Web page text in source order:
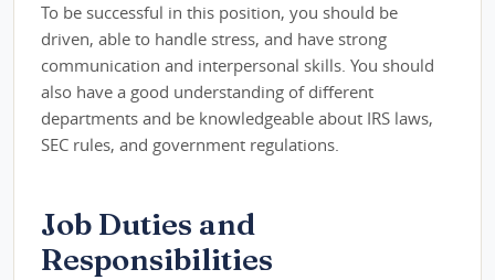
To be successful in this position, you should be
driven, able to handle stress, and have strong
communication and interpersonal skills. You should
also have a good understanding of different
departments and be knowledgeable about IRS laws,
SEC rules, and government regulations.
Job Duties and
Responsibilities